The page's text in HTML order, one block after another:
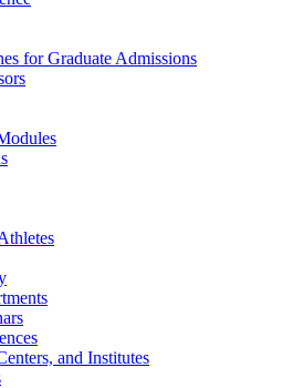
for Graduate Admissions
and Institutes